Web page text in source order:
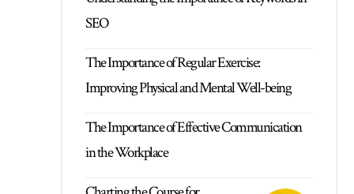
SEO
The Importance of Regular Exercise:
Improving Physical and Mental Well-being
The Importance of Effective Communication
in the Workplace